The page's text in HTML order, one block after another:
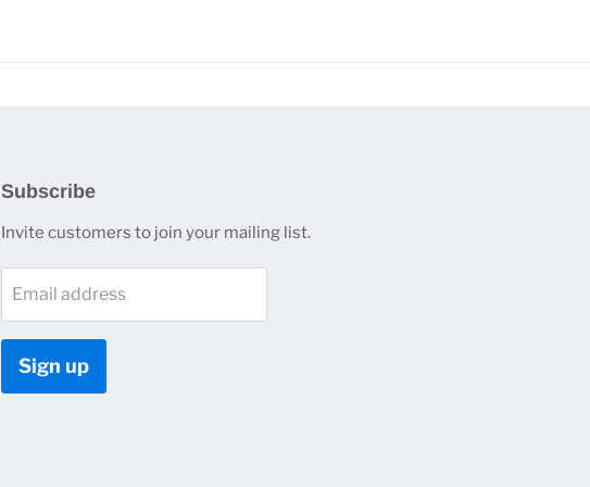
Subscribe
Invite customers to join your mailing list.
Email address
Sign up